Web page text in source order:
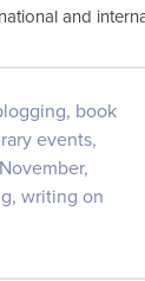
and
, book
events,
November,
, writing on